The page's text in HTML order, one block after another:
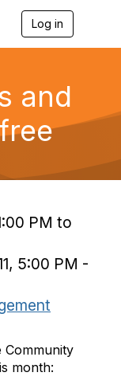
Log in
g
a
and
PM to
5:00 PM -
Community
month: